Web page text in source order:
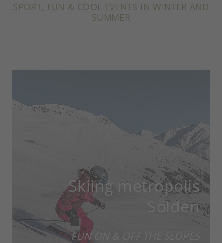
SPORT, FUN & COOL EVENTS IN WINTER AND
SUMMER
Skiing metropolis
Sölden
FUN ON & OFF THE SLOPES